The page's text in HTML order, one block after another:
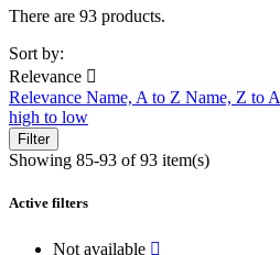
There are 93 products.
Sort by:
Relevance 
Relevance Name, A to Z Name, Z to A
high to low
Filter
Showing 85-93 of 93 item(s)
Active filters
Not available 